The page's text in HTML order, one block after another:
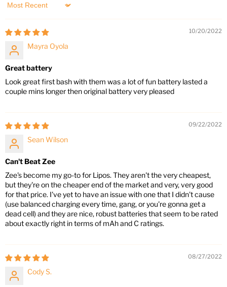
Sort by
10/20/2022
Mayra Oyola
Great battery
Look great first bash with them was a lot of fun battery lasted a
couple mins longer then original battery very pleased
09/22/2022
Sean Wilson
Can't Beat Zee
Zee's become my go-to for Lipos. They aren't the very cheapest,
but they're on the cheaper end of the market and very, very good
for that price. I've yet to have an issue with one that I didn't cause
(use balanced charging every time, gang, or you're gonna get a
dead cell) and they are nice, robust batteries that seem to be rated
about exactly right in terms of mAh and C ratings.
08/27/2022
Cody S.